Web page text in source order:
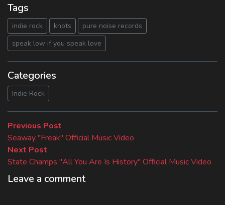
Tags
indie rock knots
pure noise records
speak low if you speak love
Categories
Indie Rock
Beitragsnavigation
Previous Post
post:
Seaway "Freak" Official Music Video
Next Post
post:
State Champs "All You Are Is History" Official Music Video
Leave a comment